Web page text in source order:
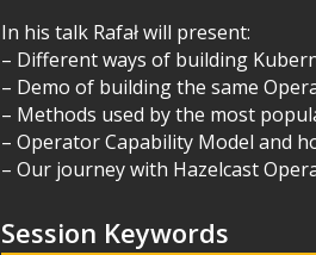
In his talk Rafał will present:
– Different ways of building
– Demo of building the same
– Methods used by the most
– Operator Capability Model and
– Our journey with Hazelcast
Session Keywords